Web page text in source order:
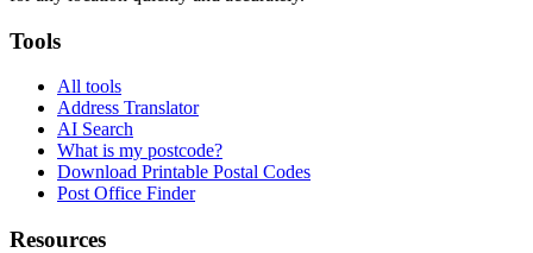
Tools
All tools
Address Translator
AI Search
What is my postcode?
Download Printable Postal Codes
Post Office Finder
Resources